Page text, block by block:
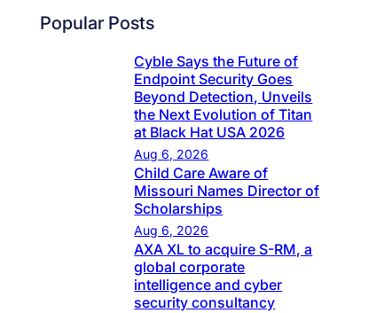
Popular Posts
Cyble Says the Future of
Endpoint Security Goes
Beyond Detection, Unveils
the Next Evolution of Titan
at Black Hat USA 2026
Aug 6, 2026
Child Care Aware of
Missouri Names Director of
Scholarships
Aug 6, 2026
AXA XL to acquire S-RM, a
global corporate
intelligence and cyber
security consultancy